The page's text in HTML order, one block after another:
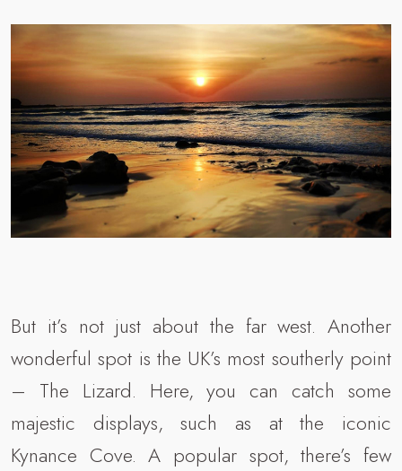
But it’s not just about the far west. Another
wonderful spot is the UK’s most southerly point
– The Lizard. Here, you can catch some
majestic displays, such as at the iconic
Kynance Cove. A popular spot, there’s few